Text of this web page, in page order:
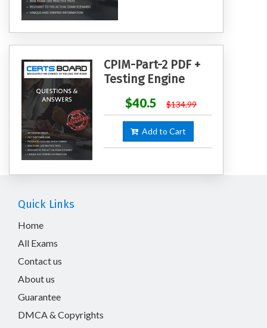
CPIM-Part-2 PDF +
Testing Engine
$40.5
$134.99
Add to Cart
Quick Links
Home
All Exams
Contact us
About us
Guarantee
DMCA & Copyrights